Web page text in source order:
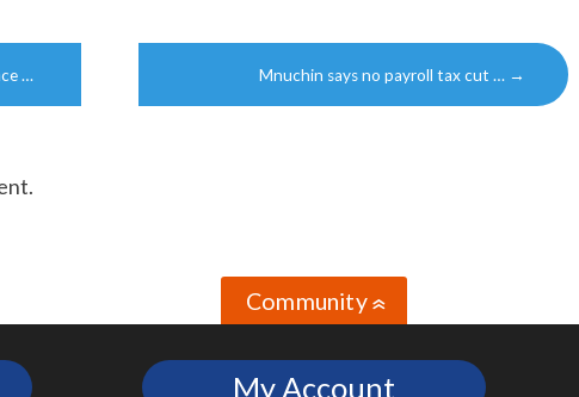
… Mnuchin says no payroll tax cut … →
Community»
My Account